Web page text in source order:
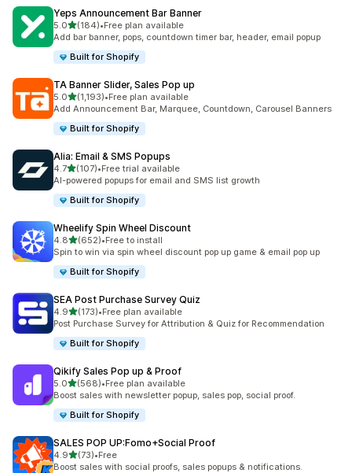
Yeps Announcement Bar Banner
5.0out of 5 stars
(184)
184 total reviews
•Free plan available
Add bar banner, pops, countdown timer bar, header, email popup
Built for Shopify
TA Banner Slider, Sales Pop up
5.0out of 5 stars
(1,193)
1193 total reviews
•Free plan available
Add Announcement Bar, Marquee, Countdown, Carousel Banners
Built for Shopify
Alia: Email & SMS Popups
4.7out of 5 stars
(107)
107 total reviews
•Free trial available
AI-powered popups for email and SMS list growth
Built for Shopify
Wheelify Spin Wheel Discount
4.8out of 5 stars
(652)
652 total reviews
•Free to install
Spin to win via spin wheel discount pop up game & email pop up
Built for Shopify
SEA Post Purchase Survey Quiz
4.9out of 5 stars
(173)
173 total reviews
•Free plan available
Post Purchase Survey for Attribution & Quiz for Recommendation
Built for Shopify
Qikify Sales Pop up & Proof
5.0out of 5 stars
(568)
568 total reviews
•Free plan available
Boost sales with newsletter popup, sales pop, social proof.
Built for Shopify
SALES POP UP:Fomo+Social Proof
4.9out of 5 stars
(73)
73 total reviews
•Free
Boost sales with social proofs, sales popups & notifications.